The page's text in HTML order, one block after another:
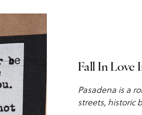
Fall In Love
Pasadena is a
streets, historic